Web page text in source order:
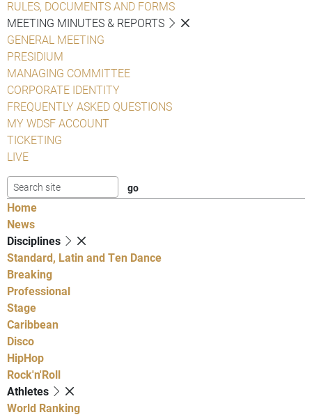
RULES, DOCUMENTS AND FORMS
MEETING MINUTES & REPORTS
GENERAL MEETING
PRESIDIUM
MANAGING COMMITTEE
CORPORATE IDENTITY
FREQUENTLY ASKED QUESTIONS
MY WDSF ACCOUNT
TICKETING
LIVE
Home
News
Disciplines
Standard, Latin and Ten Dance
Breaking
Professional
Stage
Caribbean
Disco
HipHop
Rock'n'Roll
Athletes
World Ranking